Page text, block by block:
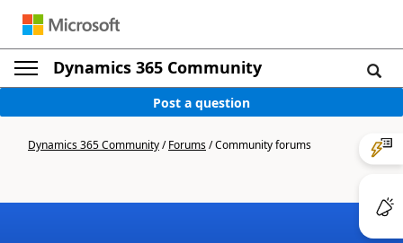
Dynamics 365 Community
Post a question
Dynamics 365 Community/Forums/Community forums